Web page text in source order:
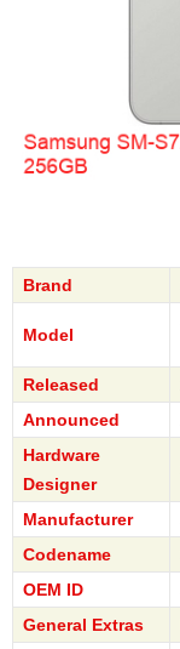
Brand
Model
Released
Announced
Hardware
Designer
Manufacturer
Codename
OEM ID
General Extras